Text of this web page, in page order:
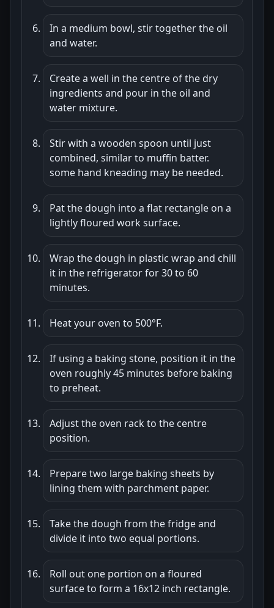
In a medium bowl, stir together the oil
and water.
Create a well in the centre of the dry
ingredients and pour in the oil and
water mixture.
Stir with a wooden spoon until just
combined, similar to muffin batter.
some hand kneading may be needed.
Pat the dough into a flat rectangle on a
lightly floured work surface.
Wrap the dough in plastic wrap and chill
it in the refrigerator for 30 to 60
minutes.
Heat your oven to 500°F.
If using a baking stone, position it in the
oven roughly 45 minutes before baking
to preheat.
Adjust the oven rack to the centre
position.
Prepare two large baking sheets by
lining them with parchment paper.
Take the dough from the fridge and
divide it into two equal portions.
Roll out one portion on a floured
surface to form a 16x12 inch rectangle.